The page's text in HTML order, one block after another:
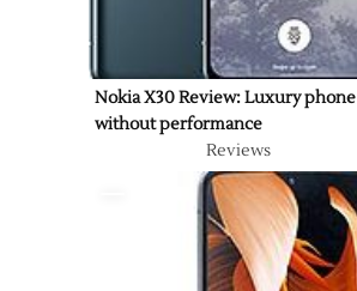
Nokia X30 Review: Luxury phone
without performance
Reviews